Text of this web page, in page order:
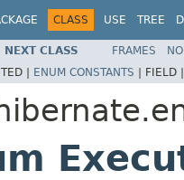
CLASS USE TREE
NEXT CLASS FRAMES
| ENUM CONSTANTS | FIELD |